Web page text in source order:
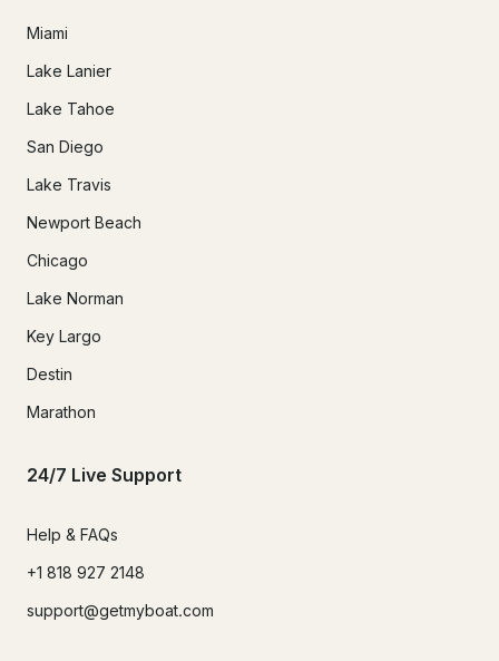
Miami
Lake Lanier
Lake Tahoe
San Diego
Lake Travis
Newport Beach
Chicago
Lake Norman
Key Largo
Destin
Marathon
24/7 Live Support
Help & FAQs
+1 818 927 2148
support@getmyboat.com